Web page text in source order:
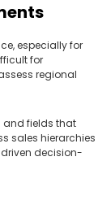
especially for
for
regional
and fields that
sales hierarchies
decision-